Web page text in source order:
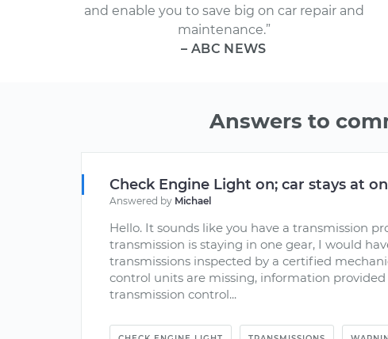
and enable you to save big on car repair and
maintenance.”
– ABC NEWS
Answers to
Check Engine Light on; car stays at
Answered by Michael
Hello. It sounds like you have a transmission
transmission is staying in one gear, I would
transmissions inspected by a certified
control units are missing, information
transmission control...